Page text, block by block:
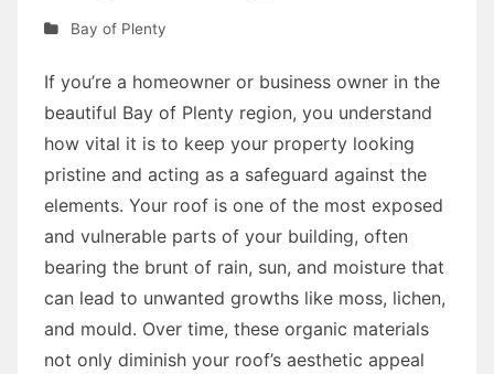
Bay of Plenty
If you’re a homeowner or business owner in the
beautiful Bay of Plenty region, you understand
how vital it is to keep your property looking
pristine and acting as a safeguard against the
elements. Your roof is one of the most exposed
and vulnerable parts of your building, often
bearing the brunt of rain, sun, and moisture that
can lead to unwanted growths like moss, lichen,
and mould. Over time, these organic materials
not only diminish your roof’s aesthetic appeal